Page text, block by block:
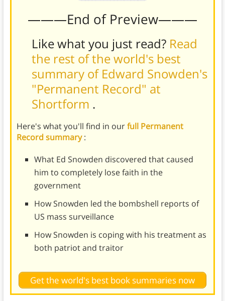
———End of Preview———
Like what you just read? Read
the rest of the world's best
summary of Edward Snowden's
"Permanent Record" at
Shortform .
Here's what you'll find in ourfull Permanent
Record summary:
What Ed Snowden discovered that caused
him to completely lose faith in the
government
How Snowden led the bombshell reports of
US mass surveillance
How Snowden is coping with his treatment as
both patriot and traitor
Get the world's best book summaries now